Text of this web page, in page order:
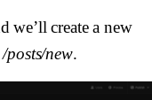
we’ll create a new
/posts/new.